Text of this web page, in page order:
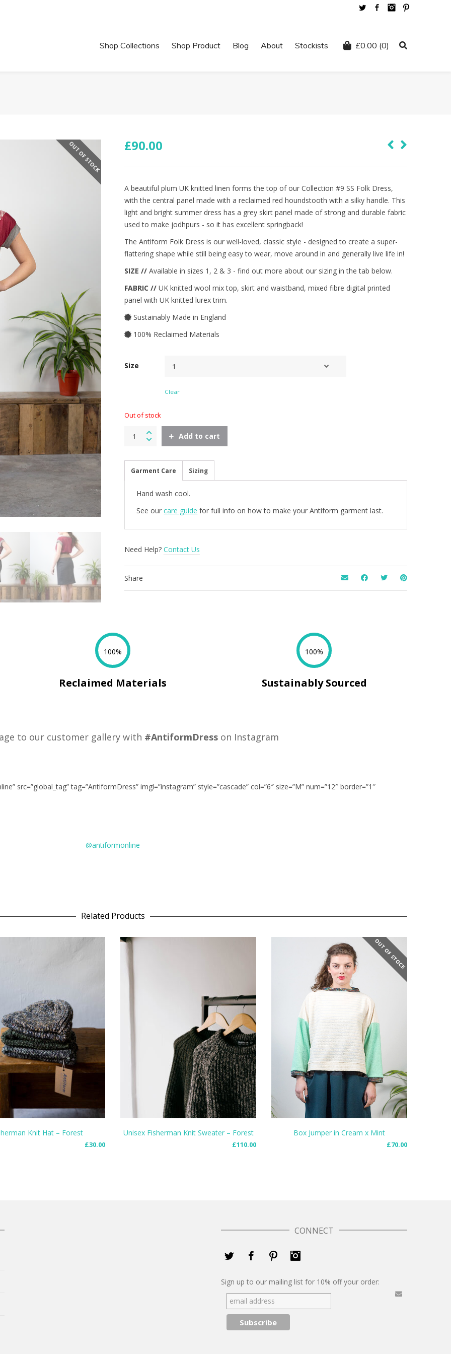
TwitterFacebookInstagram
£0.00 (0)
Shop Collections Shop Product Blog About Stockists
OUT OF STOCK £90.00
A beautiful plum UK knitted linen forms the top of our Collection #9 SS Folk Dress,
with the central panel made with a reclaimed red houndstooth with a silky handle. This
light and bright summer dress has a grey skirt panel made of strong and durable fabric
used to make jodhpurs - so it has excellent springback!
The Antiform Folk Dress is our well-loved, classic style - designed to create a super-
flattering shape while still being easy to wear, move around in and generally live life in!
SIZE // Available in sizes 1, 2 & 3 - find out more about our sizing in the tab below.
FABRIC // UK knitted wool mix top, skirt and waistband, mixed fibre digital printed
panel with UK knitted lurex trim.
Sustainably Made in England
100% Reclaimed Materials
Size
Clear
Out of stock
Dress
Houndstooth
quantity
Add to cart
Garment Care Sizing
Hand wash cool.
See ourcare guide for full info on how to make your Antiform garment last.
Need Help?Contact Us
Share
100%
Reclaimed Materials
100%
Sustainably Sourced
to our customer gallery with #AntiformDress on Instagram
src=”global_tag” tag=”AntiformDress” imgl=”instagram” style=”cascade” col=”6″ size=”M” num=”12″ border=”1″
@antiformonline
Related Products
Knit Hat – Forest
£30.00
Unisex Fisherman Knit Sweater – Forest
£110.00
OUT OF STOCK
Box Jumper in Cream x Mint
£70.00
CONNECT
Twitter FacebookPinterest
Sign up to our mailing list for 10% off your order: